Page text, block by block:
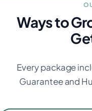
Ways to
Every package
Guarantee and